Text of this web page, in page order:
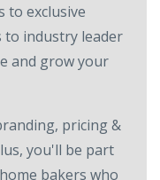
to exclusive
to industry leader
and grow your
pricing &
you'll be part
bakers who